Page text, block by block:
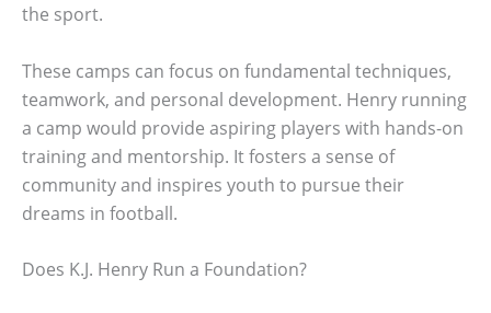
the sport.
These camps can focus on fundamental techniques,
teamwork, and personal development. Henry running
a camp would provide aspiring players with hands-on
training and mentorship. It fosters a sense of
community and inspires youth to pursue their
dreams in football.
Does K.J. Henry Run a Foundation?